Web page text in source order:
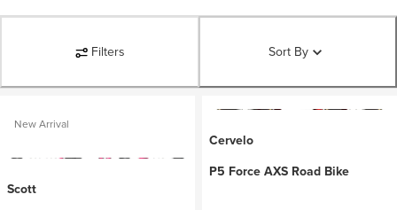
Filters Sort By
New Arrival
Scott
Cervelo
P5 Force AXS Road Bike